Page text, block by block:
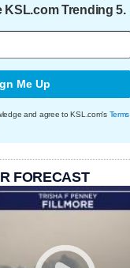
Trending 5.
Me Up
and agree to KSL.com's Terms
FORECAST